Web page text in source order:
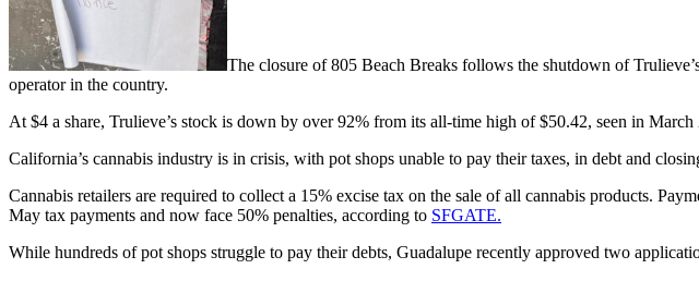
The closure of 805 Beach Breaks follows the shutdown of
operator in the country.
At $4 a share, Trulieve’s stock is down by over 92% from its all-time high of $50.42, seen in March
California’s cannabis industry is in crisis, with pot shops unable to pay their taxes, in debt and
Cannabis retailers are required to collect a 15% excise tax on the sale of all cannabis products.
May tax payments and now face 50% penalties, according to SFGATE.
While hundreds of pot shops struggle to pay their debts, Guadalupe recently approved two